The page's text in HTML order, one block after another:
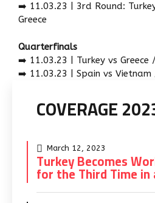
➡️ 11.03.23 | 3rd Round:
Greece
Quarterfinals
➡️ 11.03.23 | Turkey vs Greece
➡️ 11.03.23 | Spain vs Vietnam
COVERAGE
March 12, 2023
Turkey Becomes
for the Third Time in